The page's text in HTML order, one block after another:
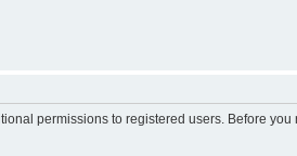
permissions to registered users. Before